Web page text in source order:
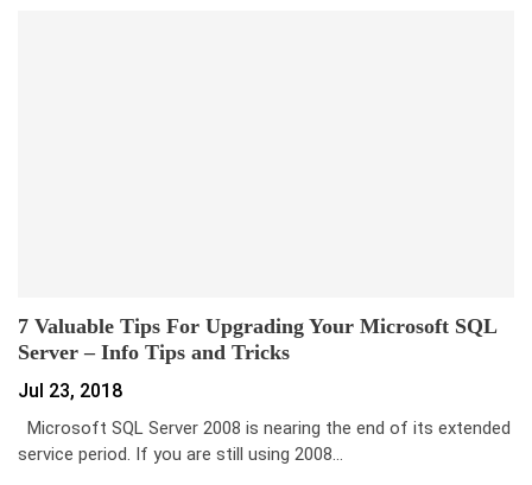
7 Valuable Tips For Upgrading Your Microsoft SQL
Server – Info Tips and Tricks
Jul 23, 2018
Microsoft SQL Server 2008 is nearing the end of its extended
service period. If you are still using 2008…